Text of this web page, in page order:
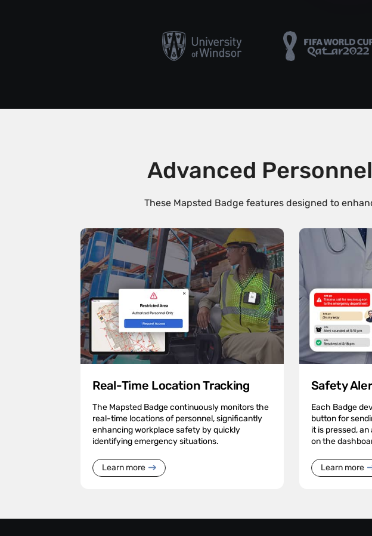
Advanced
These Mapsted Badge features designed to
Real-Time Location Tracking
The Mapsted Badge continuously monitors the
real-time locations of personnel, significantly
enhancing workplace safety by quickly
identifying emergency situations.
Learn more
Safety
Each Badge
button for
it is pressed,
on the
Learn more